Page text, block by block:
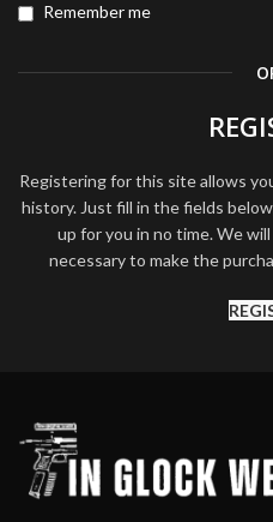
Remember me
Registering for this site allows
history. Just fill in the fields
up for you in no time. We
necessary to make the